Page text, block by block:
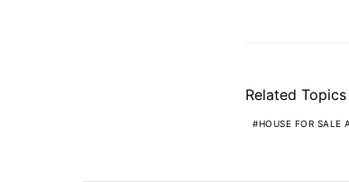
Related Topics
HOUSE FOR SALE